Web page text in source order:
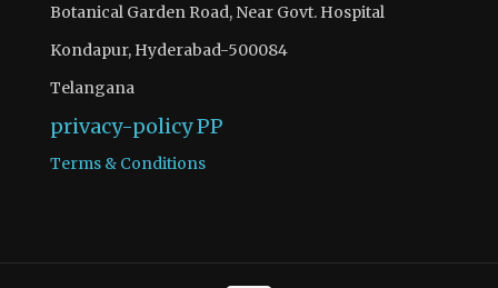
Botanical Garden Road, Near Govt. Hospital
Kondapur, Hyderabad-500084
Telangana
privacy-policyPP
Terms & Conditions